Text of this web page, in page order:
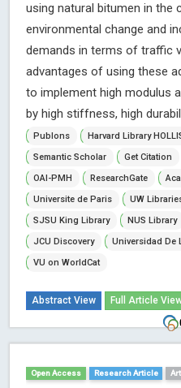
using natural bitumen in the
environmental change and
demands in terms of traffic
advantages of using these
to implement high modulus
by high stiffness, high
Publons
Harvard Library
Semantic Scholar
Get Citation
OAI-PMH
ResearchGate
Universite de Paris
UW
SJSU King Library
NUS Library
JCU Discovery
Universidad De
VU on WorldCat
Abstract View Full Article
Open Access Research Article